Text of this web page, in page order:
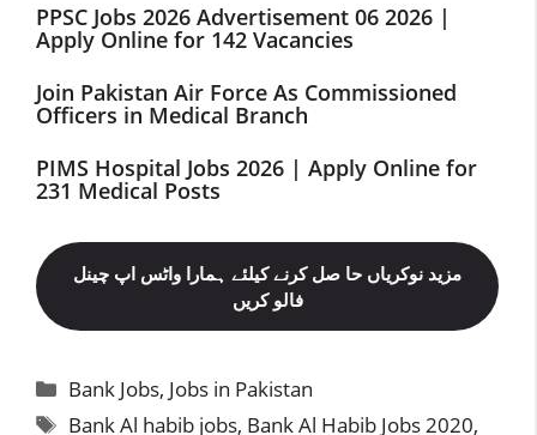
PPSC Jobs 2026 Advertisement 06 2026 |
Apply Online for 142 Vacancies
Join Pakistan Air Force As Commissioned
Officers in Medical Branch
PIMS Hospital Jobs 2026 | Apply Online for
231 Medical Posts
مزید نوکریاں حا صل کرنے کیلئے ہمارا واٹس اپ چینل
فالو کریں
Categories
Bank Jobs, Jobs in Pakistan
Tags
Bank Al habib jobs, Bank Al Habib Jobs 2020,